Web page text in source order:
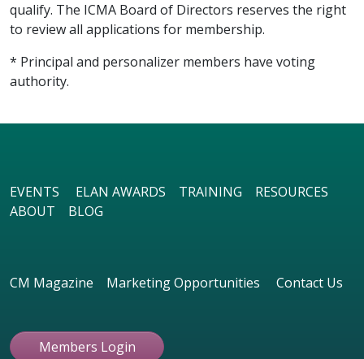
qualify. The ICMA Board of Directors reserves the right
to review all applications for membership.
* Principal and personalizer members have voting
authority.
EVENTS ELAN AWARDS TRAINING
RESOURCES
ABOUT
BLOG
CM Magazine Marketing Opportunities Contact Us
Members Login